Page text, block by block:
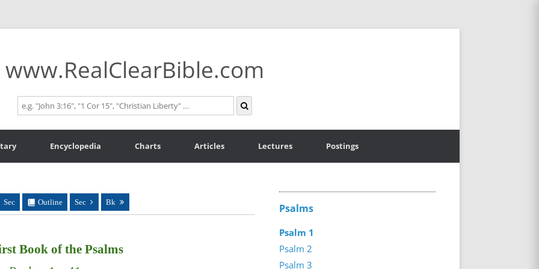
www.RealClearBible.com
Encyclopedia Charts Articles Lectures Postings
Sec Outline Sec Bk
Book of the Psalms
Psalms
Psalm 1
Psalm 2
Psalm 3